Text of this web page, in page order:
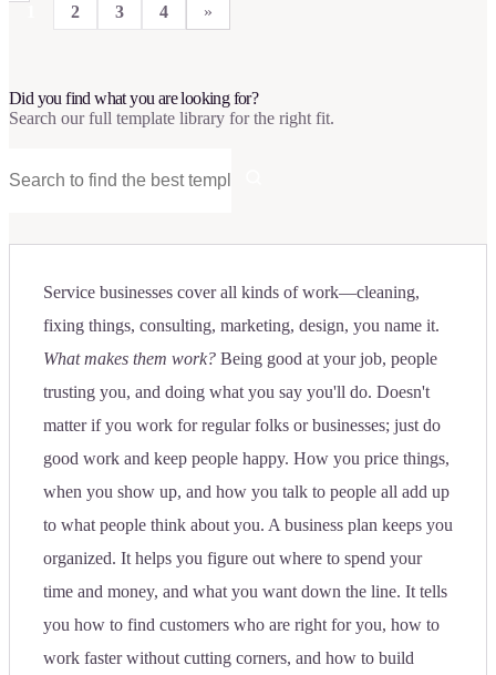
2 3 4 »
Did you find what you are looking for?
Search our full template library for the right fit.
Service businesses cover all kinds of work—cleaning,
fixing things, consulting, marketing, design, you name it.
What makes them work? Being good at your job, people
trusting you, and doing what you say you'll do. Doesn't
matter if you work for regular folks or businesses; just do
good work and keep people happy. How you price things,
when you show up, and how you talk to people all add up
to what people think about you. A business plan keeps you
organized. It helps you figure out where to spend your
time and money, and what you want down the line. It tells
you how to find customers who are right for you, how to
work faster without cutting corners, and how to build